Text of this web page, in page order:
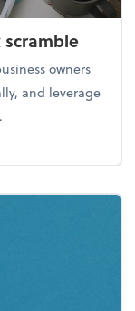
owners
and leverage
tax scramble